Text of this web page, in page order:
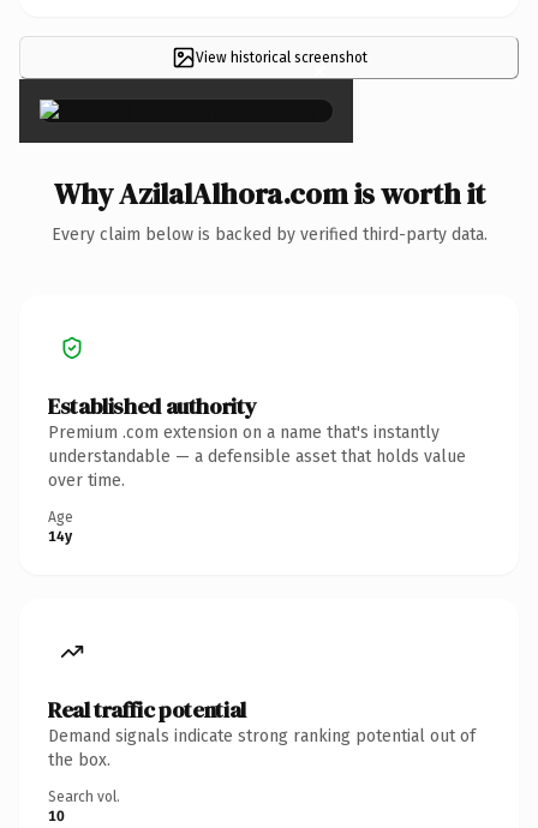
View historical screenshot
×
Why AzilalAlhora.com is worth it
Every claim below is backed by verified third-party data.
Established authority
Premium .com extension on a name that's instantly
understandable — a defensible asset that holds value
over time.
Age
14y
Real traffic potential
Demand signals indicate strong ranking potential out of
the box.
Search vol.
10